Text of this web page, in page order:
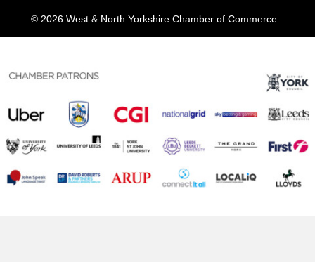
© 2026 West & North Yorkshire Chamber of Commerce